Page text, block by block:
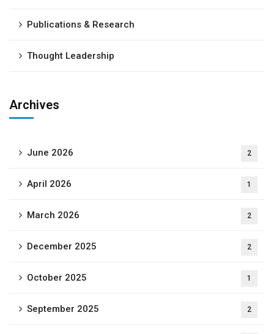
Publications & Research
Thought Leadership
Archives
June 2026 2
April 2026 1
March 2026 2
December 2025 2
October 2025 1
September 2025 2